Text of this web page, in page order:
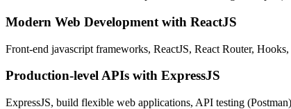
Modern Web Development with ReactJS
Front-end javascript frameworks, ReactJS, React Router,
Production-level APIs with ExpressJS
ExpressJS, build flexible web applications, API testing